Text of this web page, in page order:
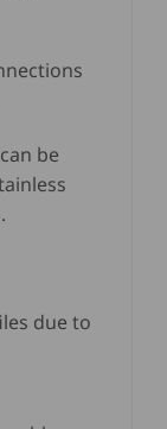
be
due to